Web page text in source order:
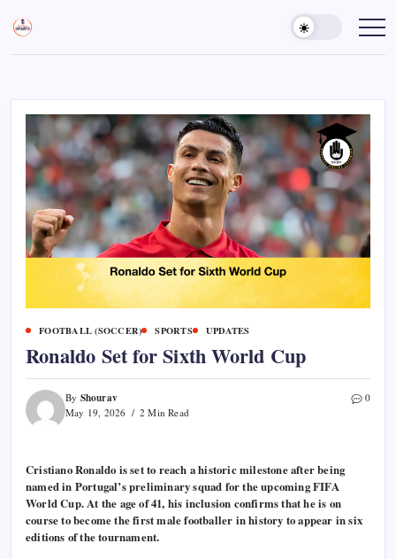
content
Sports
Gurukul,
Empowering
Coaches,
FOOTBALL (SOCCER) SPORTS UPDATES
Ronaldo Set for Sixth World Cup
By Shourav
May 19, 2026 2 Min Read
0
Cristiano Ronaldo is set to reach a historic milestone after being
named in Portugal’s preliminary squad for the upcoming FIFA
World Cup. At the age of 41, his inclusion confirms that he is on
course to become the first male footballer in history to appear in six
editions of the tournament.